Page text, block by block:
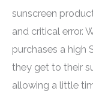
sunscreen
and critical error.
purchases a high
they get to their
allowing a little